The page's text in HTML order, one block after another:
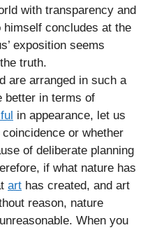
with transparency and
concludes at the
exposition seems
truth.
are arranged in such a
better in terms of
in appearance, let us
or whether
of deliberate planning
if what nature has
art has created, and art
reason, nature
When you